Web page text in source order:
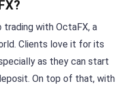
with OctaFX, a
Clients love it for its
as they can start
On top of that, with